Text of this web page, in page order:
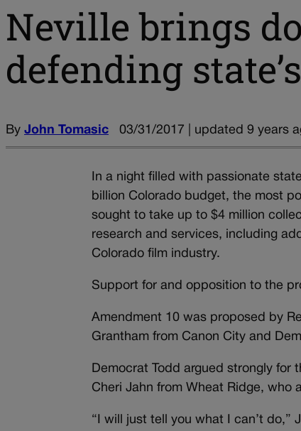
Neville brings
defending
By John Tomasic 03/31/2017 | updated 9 years
In a night filled with passionate
billion Colorado budget, the most
sought to take up to $4 million
research and services, including
Colorado film industry.
Support for and opposition to the
Amendment 10 was proposed by
Grantham from Canon City and
Democrat Todd argued strongly
Cheri Jahn from Wheat Ridge, who
“I will just tell you what I can’t do,”